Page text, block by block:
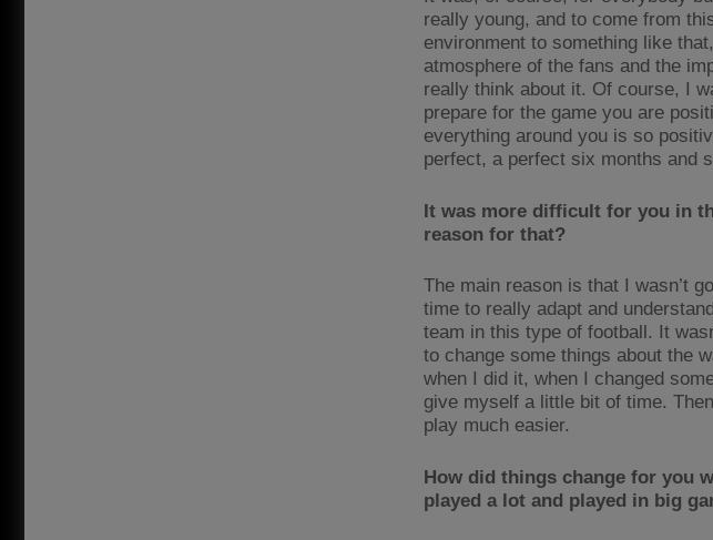
really young, and to come from
environment to something like
atmosphere of the fans and the
really think about it. Of course, I
prepare for the game you are
everything around you is so
perfect, a perfect six months and
It was more difficult for you in
reason for that?
The main reason is that I wasn’t
time to really adapt and
team in this type of football. It
to change some things about the
when I did it, when I changed
give myself a little bit of time.
play much easier.
How did things change for you
played a lot and played in big